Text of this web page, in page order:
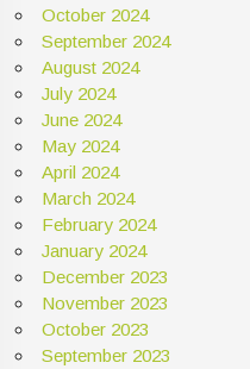
October 2024
September 2024
August 2024
July 2024
June 2024
May 2024
April 2024
March 2024
February 2024
January 2024
December 2023
November 2023
October 2023
September 2023